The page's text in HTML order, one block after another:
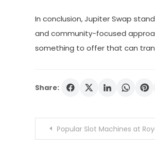
In conclusion, Jupiter Swap
and community-focused
something to offer that can
Share:
PostPopular Slot Machines at Royal Reels Casino